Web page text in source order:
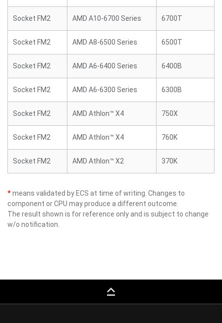
Socket FM2 AMD A10-6700 Series 6700T
Socket FM2 AMD A8-6500 Series 6500T
Socket FM2 AMD A6-6400 Series 6400B
Socket FM2 AMD A6-6300 Series 6300B
Socket FM2 AMD Athlon™ X4 750X
Socket FM2 AMD Athlon™ X4 760K
Socket FM2 AMD Athlon™ X2 370K
*means validated by ECS at time of writing. Changes to
component or CPU may produce a different outcome.
The result shown is for reference only and is subject to change
w/o notification.
keyboard_capslock